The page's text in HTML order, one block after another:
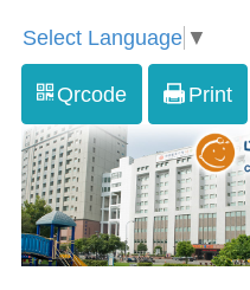
Select Language ▼
Qrcode Print